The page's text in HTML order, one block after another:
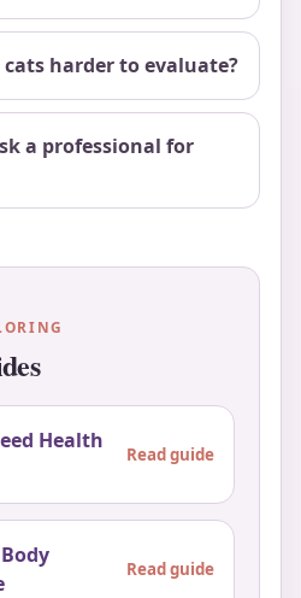
harder to evaluate?
a professional for
Health
Read guide
Read guide